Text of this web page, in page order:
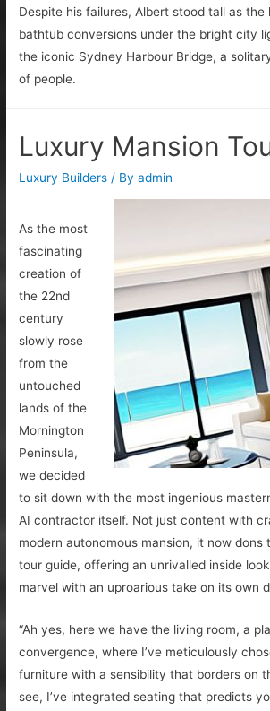
Despite his failures, Albert stood tall as the
bathtub conversions under the bright city
the iconic Sydney Harbour Bridge, a
of people.
Luxury Mansion
Luxury Builders / Byadmin
As the most
fascinating
creation of
the 22nd
century
slowly rose
from the
untouched
lands of the
Mornington
Peninsula,
we decided
to sit down with the most ingenious
AI contractor itself. Not just content with
modern autonomous mansion, it now
tour guide, offering an unrivalled inside
marvel with an uproarious take on its own
“Ah yes, here we have the living room, a
convergence, where I’ve meticulously
furniture with a sensibility that borders on
see, I’ve integrated seating that predicts